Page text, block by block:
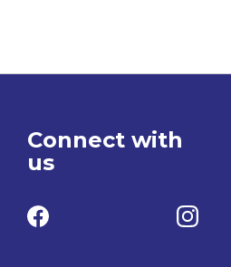
Connect with
us